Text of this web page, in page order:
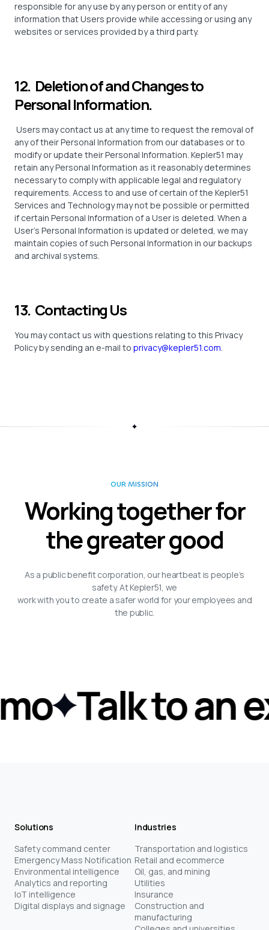
responsible for any use by any person or entity of any
information that Users provide while accessing or using any
websites or services provided by a third party.
12. Deletion of and Changes to
Personal Information.
Users may contact us at any time to request the removal of
any of their Personal Information from our databases or to
modify or update their Personal Information. Kepler51 may
retain any Personal Information as it reasonably determines
necessary to comply with applicable legal and regulatory
requirements. Access to and use of certain of the Kepler51
Services and Technology may not be possible or permitted
if certain Personal Information of a User is deleted. When a
User’s Personal Information is updated or deleted, we may
maintain copies of such Personal Information in our backups
and archival systems.
13. Contacting Us
You may contact us with questions relating to this Privacy
Policy by sending an e-mail to privacy@kepler51.com.
OUR MISSION
Working together for
the greater good
As a public benefit corporation, our heartbeat is people’s
safety. At Kepler51, we
work with you to create a safer world for your employees and
the public.
Talk to an
Solutions
Safety command center
Emergency Mass Notification
Environmental intelligence
Analytics and reporting
IoT intelligence
Digital displays and signage
Industries
Transportation and logistics
Retail and ecommerce
Oil, gas, and mining
Utilities
Insurance
Construction and
manufacturing